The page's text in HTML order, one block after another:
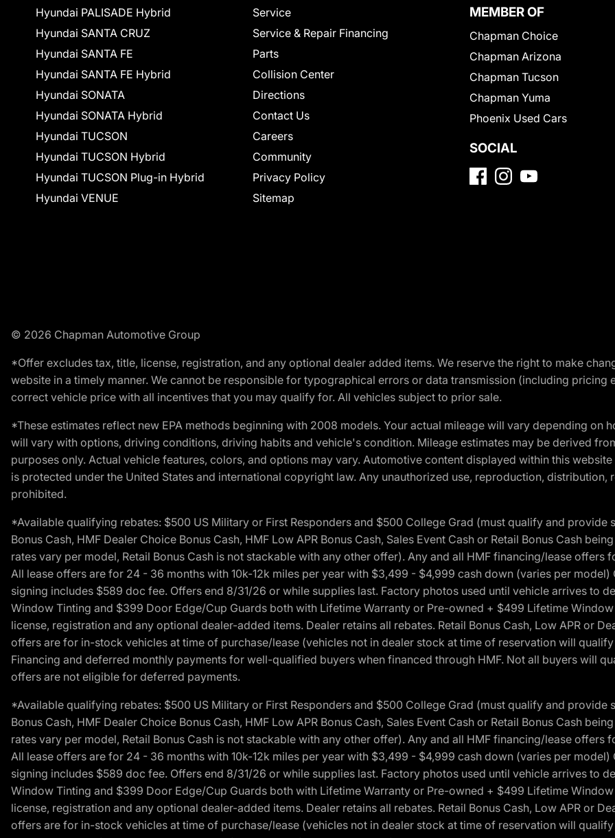
Hyundai PALISADE Hybrid
Hyundai SANTA CRUZ
Hyundai SANTA FE
Hyundai SANTA FE Hybrid
Hyundai SONATA
Hyundai SONATA Hybrid
Hyundai TUCSON
Hyundai TUCSON Hybrid
Hyundai TUCSON Plug-in Hybrid
Hyundai VENUE
Service
Service & Repair Financing
Parts
Collision Center
Directions
Contact Us
Careers
Community
Privacy Policy
Sitemap
MEMBER OF
Chapman Choice
Chapman Arizona
Chapman Tucson
Chapman Yuma
Phoenix Used Cars
SOCIAL
© 2026 Chapman Automotive Group
*Offer excludes tax, title, license, registration, and any optional dealer added items. We reserve the right to make
website in a timely manner. We cannot be responsible for typographical errors or data transmission (including
correct vehicle price with all incentives that you may qualify for. All vehicles subject to prior sale.
*These estimates reflect new EPA methods beginning with 2008 models. Your actual mileage will vary depending on
will vary with options, driving conditions, driving habits and vehicle's condition. Mileage estimates may be derived
purposes only. Actual vehicle features, colors, and options may vary. Automotive content displayed within this
is protected under the United States and international copyright law. Any unauthorized use, reproduction,
prohibited.
*Available qualifying rebates: $500 US Military or First Responders and $500 College Grad (must qualify and provide
Bonus Cash, HMF Dealer Choice Bonus Cash, HMF Low APR Bonus Cash, Sales Event Cash or Retail Bonus Cash
rates vary per model, Retail Bonus Cash is not stackable with any other offer). Any and all HMF financing/lease
All lease offers are for 24 - 36 months with 10k-12k miles per year with $3,499 - $4,999 cash down (varies per model)
signing includes $589 doc fee. Offers end 8/31/26 or while supplies last. Factory photos used until vehicle arrives to
Window Tinting and $399 Door Edge/Cup Guards both with Lifetime Warranty or Pre-owned + $499 Lifetime
license, registration and any optional dealer-added items. Dealer retains all rebates. Retail Bonus Cash, Low APR or
offers are for in-stock vehicles at time of purchase/lease (vehicles not in dealer stock at time of reservation will
Financing and deferred monthly payments for well-qualified buyers when financed through HMF. Not all buyers will
offers are not eligible for deferred payments.
*Available qualifying rebates: $500 US Military or First Responders and $500 College Grad (must qualify and provide
Bonus Cash, HMF Dealer Choice Bonus Cash, HMF Low APR Bonus Cash, Sales Event Cash or Retail Bonus Cash
rates vary per model, Retail Bonus Cash is not stackable with any other offer). Any and all HMF financing/lease
All lease offers are for 24 - 36 months with 10k-12k miles per year with $3,499 - $4,999 cash down (varies per model)
signing includes $589 doc fee. Offers end 8/31/26 or while supplies last. Factory photos used until vehicle arrives to
Window Tinting and $399 Door Edge/Cup Guards both with Lifetime Warranty or Pre-owned + $499 Lifetime
license, registration and any optional dealer-added items. Dealer retains all rebates. Retail Bonus Cash, Low APR or
offers are for in-stock vehicles at time of purchase/lease (vehicles not in dealer stock at time of reservation will